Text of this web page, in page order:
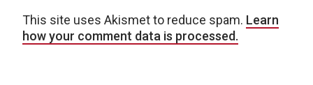
This site uses Akismet to reduce spam. Learn
how your comment data is processed.